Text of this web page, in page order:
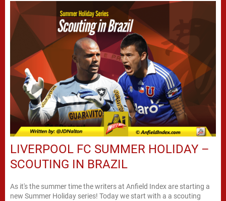
LIVERPOOL FC SUMMER HOLIDAY –
SCOUTING IN BRAZIL
As it's the summer time the writers at Anfield Index are starting a
new Summer Holiday series! Today we start with a a scouting